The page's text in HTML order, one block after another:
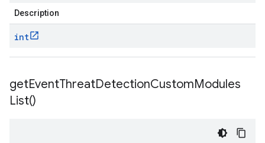
Description
int
getEventThreatDetectionCustomModules
List()